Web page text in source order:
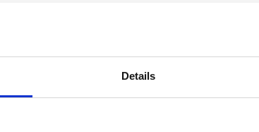
Details
on this project has shown us
and seeing them make real progress through
times, and give patients more control
gained in such a short space of time.
then go on to face situations they once